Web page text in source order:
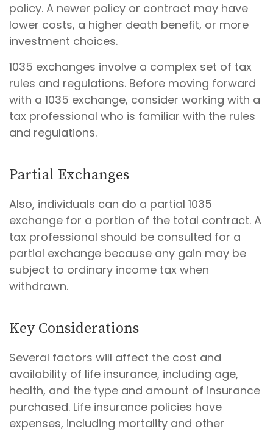
policy. A newer policy or contract may have
lower costs, a higher death benefit, or more
investment choices.
1035 exchanges involve a complex set of tax
rules and regulations. Before moving forward
with a 1035 exchange, consider working with a
tax professional who is familiar with the rules
and regulations.
Partial Exchanges
Also, individuals can do a partial 1035
exchange for a portion of the total contract. A
tax professional should be consulted for a
partial exchange because any gain may be
subject to ordinary income tax when
withdrawn.
Key Considerations
Several factors will affect the cost and
availability of life insurance, including age,
health, and the type and amount of insurance
purchased. Life insurance policies have
expenses, including mortality and other